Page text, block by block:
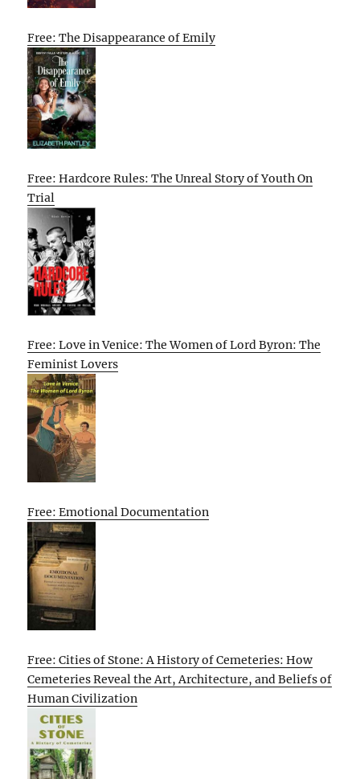
Free: The Disappearance of Emily
Free: Hardcore Rules: The Unreal Story of Youth On
Trial
Free: Love in Venice: The Women of Lord Byron: The
Feminist Lovers
Free: Emotional Documentation
Free: Cities of Stone: A History of Cemeteries: How
Cemeteries Reveal the Art, Architecture, and Beliefs of
Human Civilization